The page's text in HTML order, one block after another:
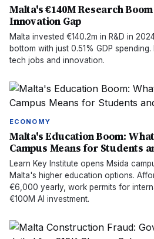
Malta's €140M Research
Innovation Gap
Malta invested €140.2m in R&D in
bottom with just 0.51% GDP
tech jobs and innovation.
ECONOMY
Malta's Education Boom:
Campus Means for Students
Learn Key Institute opens Msida
Malta's higher education options.
€6,000 yearly, work permits for
€100M AI investment.